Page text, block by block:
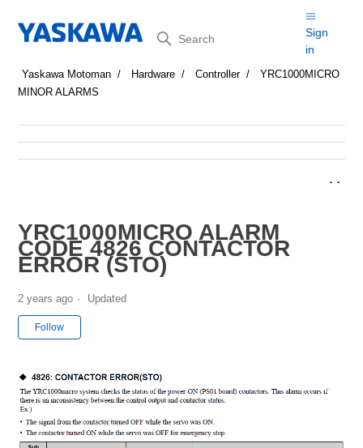
Search
Sign
in
Yaskawa Motoman Hardware Controller
YRC1000MICRO
MINOR ALARMS
YRC1000MICRO ALARM
CODE 4826 CONTACTOR
ERROR (STO)
2 years ago Updated
Follow